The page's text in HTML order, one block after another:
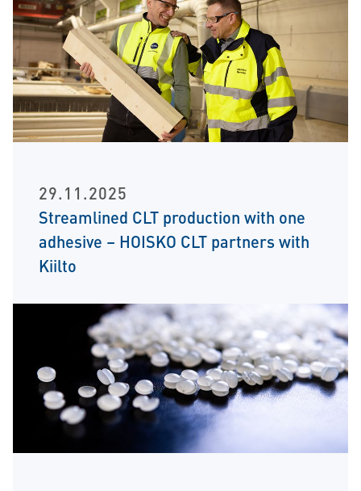
29.11.2025
Streamlined CLT production with one
adhesive – HOISKO CLT partners with
Kiilto